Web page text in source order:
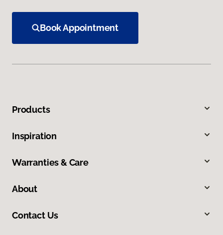
Book Appointment
Products
Inspiration
Warranties & Care
About
Contact Us